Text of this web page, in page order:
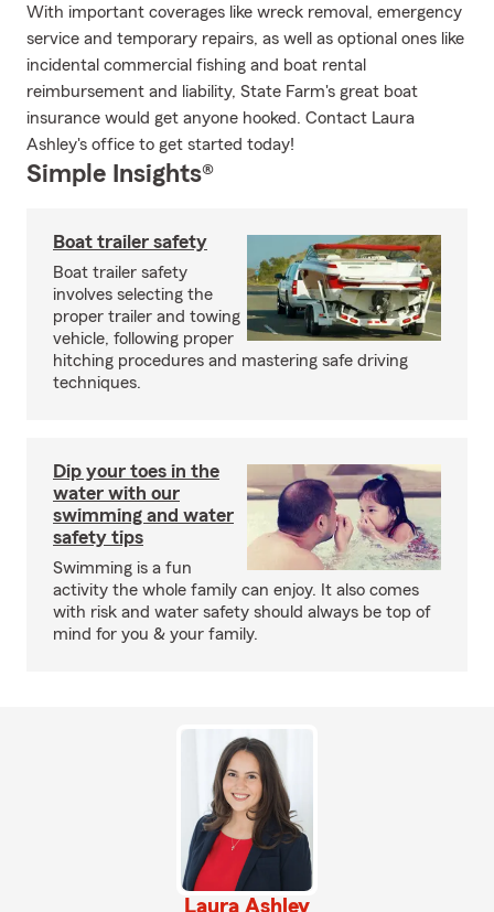
With important coverages like wreck removal, emergency
service and temporary repairs, as well as optional ones like
incidental commercial fishing and boat rental
reimbursement and liability, State Farm's great boat
insurance would get anyone hooked. Contact Laura
Ashley's office to get started today!
Simple Insights®
Boat trailer safety
Boat trailer safety
involves selecting the
proper trailer and towing
vehicle, following proper
hitching procedures and mastering safe driving
techniques.
Dip your toes in the
water with our
swimming and water
safety tips
Swimming is a fun
activity the whole family can enjoy. It also comes
with risk and water safety should always be top of
mind for you & your family.
Laura Ashley